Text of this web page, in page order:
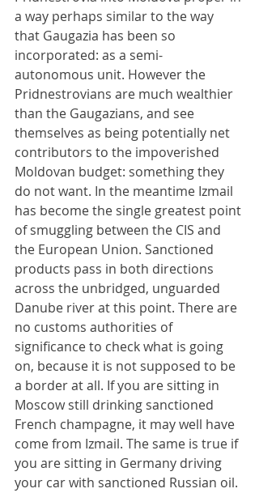
a way perhaps similar to the way
that Gaugazia has been so
incorporated: as a semi-
autonomous unit. However the
Pridnestrovians are much wealthier
than the Gaugazians, and see
themselves as being potentially net
contributors to the impoverished
Moldovan budget: something they
do not want. In the meantime Izmail
has become the single greatest point
of smuggling between the CIS and
the European Union. Sanctioned
products pass in both directions
across the unbridged, unguarded
Danube river at this point. There are
no customs authorities of
significance to check what is going
on, because it is not supposed to be
a border at all. If you are sitting in
Moscow still drinking sanctioned
French champagne, it may well have
come from Izmail. The same is true if
you are sitting in Germany driving
your car with sanctioned Russian oil.